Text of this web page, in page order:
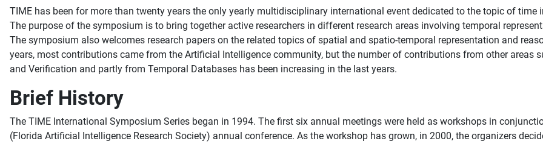
TIME has been for more than twenty years the only yearly multidisciplinary international event dedicated to the topic of time
The purpose of the symposium is to bring together active researchers in different research areas involving temporal
The symposium also welcomes research papers on the related topics of spatial and spatio-temporal representation and
years, most contributions came from the Artificial Intelligence community, but the number of contributions from other areas
and Verification and partly from Temporal Databases has been increasing in the last years.
Brief History
The TIME International Symposium Series began in 1994. The first six annual meetings were held as workshops in
(Florida Artificial Intelligence Research Society) annual conference. As the workshop has grown, in 2000, the organizers